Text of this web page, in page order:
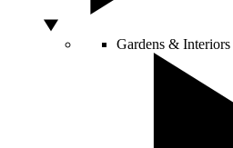
Gardens & Interiors